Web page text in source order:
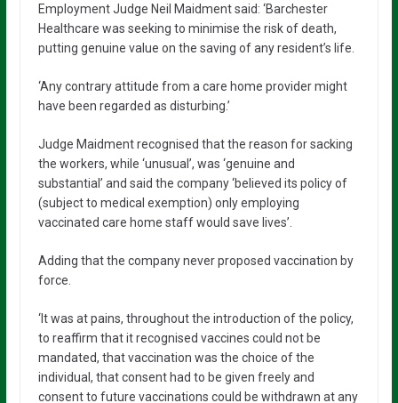
Employment Judge Neil Maidment said: ‘Barchester
Healthcare was seeking to minimise the risk of death,
putting genuine value on the saving of any resident’s life.
‘Any contrary attitude from a care home provider might
have been regarded as disturbing.’
Judge Maidment recognised that the reason for sacking
the workers, while ‘unusual’, was ‘genuine and
substantial’ and said the company ‘believed its policy of
(subject to medical exemption) only employing
vaccinated care home staff would save lives’.
Adding that the company never proposed vaccination by
force.
‘It was at pains, throughout the introduction of the policy,
to reaffirm that it recognised vaccines could not be
mandated, that vaccination was the choice of the
individual, that consent had to be given freely and
consent to future vaccinations could be withdrawn at any